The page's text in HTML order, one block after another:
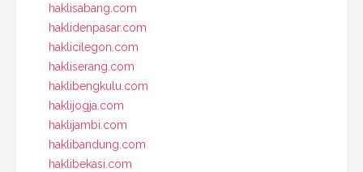
haklisabang.com
haklidenpasar.com
haklicilegon.com
hakliserang.com
haklibengkulu.com
haklijogja.com
haklijambi.com
haklibandung.com
haklibekasi.com